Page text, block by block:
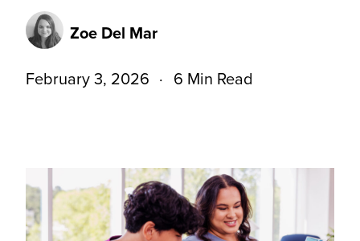
Zoe Del Mar
February 3, 2026 6 Min Read